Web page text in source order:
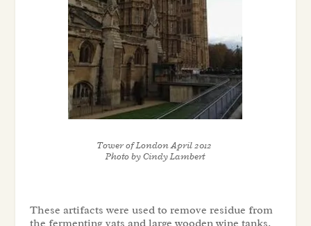
Tower of London April 2012
Photo by Cindy Lambert
These artifacts were used to remove residue from
the fermenting vats and large wooden wine tanks.